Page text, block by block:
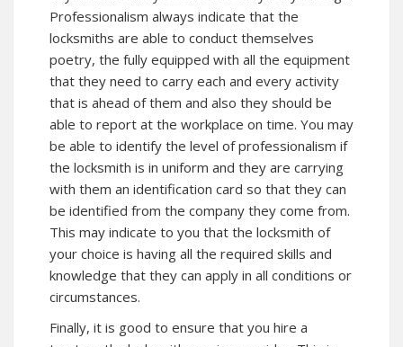
Professionalism always indicate that the
locksmiths are able to conduct themselves
poetry, the fully equipped with all the equipment
that they need to carry each and every activity
that is ahead of them and also they should be
able to report at the workplace on time. You may
be able to identify the level of professionalism if
the locksmith is in uniform and they are carrying
with them an identification card so that they can
be identified from the company they come from.
This may indicate to you that the locksmith of
your choice is having all the required skills and
knowledge that they can apply in all conditions or
circumstances.
Finally, it is good to ensure that you hire a